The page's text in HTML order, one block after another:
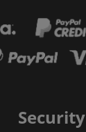
Security